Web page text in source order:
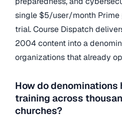
single $5/user/month Prime
trial. Course Dispatch
2004 content into a
organizations that already
How do
training across
churches?